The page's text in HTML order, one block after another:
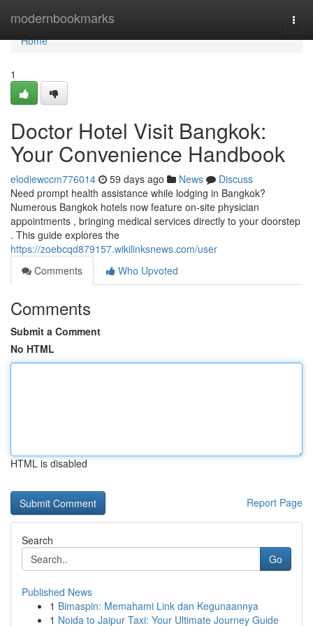
modernbookmarks
Home
Home
1
Doctor Hotel Visit Bangkok:
Your Convenience Handbook
elodiewccm776014 59 days ago News
Discuss
Need prompt health assistance while lodging in Bangkok?
Numerous Bangkok hotels now feature on-site physician
appointments , bringing medical services directly to your doorstep
. This guide explores the
https://zoebcqd879157.wikilinksnews.com/user
Comments
Who Upvoted
Comments
Submit a Comment
No HTML
HTML is disabled
Report Page
Search
Go
Published News
1 Bimaspin: Memahami Link dan Kegunaannya
1 Noida to Jaipur Taxi: Your Ultimate Journey Guide